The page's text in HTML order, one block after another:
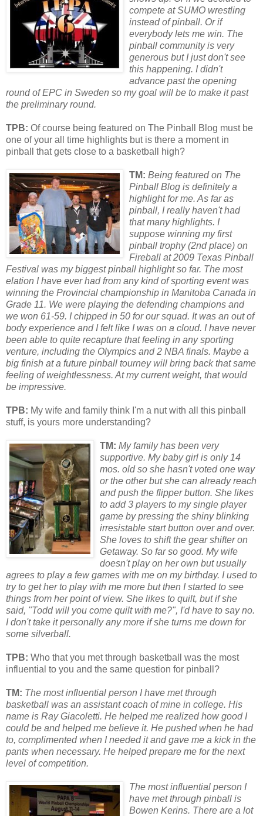
compete at SUMO wrestling
instead of pinball. Or if
everybody lets me win. The
pinball community is very
generous but I just don't see
this happening. I didn't
advance past the opening
round of EPC in Sweden so my goal will be to make it past
the preliminary round.
TPB: Of course being featured on The Pinball Blog must be
one of your all time highlights but is there a moment in
pinball that gets close to a basketball high?
TM: Being featured on The
Pinball Blog is definitely a
highlight forme. As far as
pinball, I really haven't had
that many highlights. I
suppose winning my first
pinball trophy (2nd place) on
Fireball at 2009 Texas Pinball
Festival was my biggest pinball highlight so far. The most
elation I have ever had from any kind of sporting event was
winning the Provincial championship in Manitoba Canada in
Grade 11. We were playing the defending champions and
we won 61-59. I chipped in 50 forour squad. It was an out of
body experience and I felt like I was on a cloud. I have never
been able to quite recapture that feeling in any sporting
venture, including the Olympics and 2 NBA finals. Maybe a
big finish at a future pinball tourney will bring back that same
feeling of weightlessness. At my current weight, that would
be impressive.
TPB: My wife and family think I'm a nut with all this pinball
stuff, is yours more understanding?
TM: My family has been very
supportive. My baby girl is only 14
mos. old so she hasn't voted one way
orthe other but she can already reach
and push the flipper button. She likes
to add 3 players to my single player
game by pressing the shiny blinking
irresistable start button over and over.
She loves to shift the gear shifter on
Getaway. So far so good. My wife
doesn't play on her own but usually
agrees to play a few games with me on my birthday. I used to
try to get her to play with me more but then I started to see
things from her point of view. She likes to quilt, but if she
said, "Todd will you come quilt with me?", I'd have to say no.
I don't take it personally any more if she turns me down for
some silverball.
TPB: Who that you met through basketball was the most
influential to you and the same question for pinball?
TM: The most influential person I have met through
basketball was an assistant coach of mine in college. His
name is Ray Giacoletti. He helped me realized how good I
could be and helped me believe it. He pushed when he had
to, complimented when I needed it and gave me a kick in the
pants when necessary. He helped prepare me forthe next
level of competition.
The most influential person I
have met through pinball is
Bowen Kerins. There are a lot